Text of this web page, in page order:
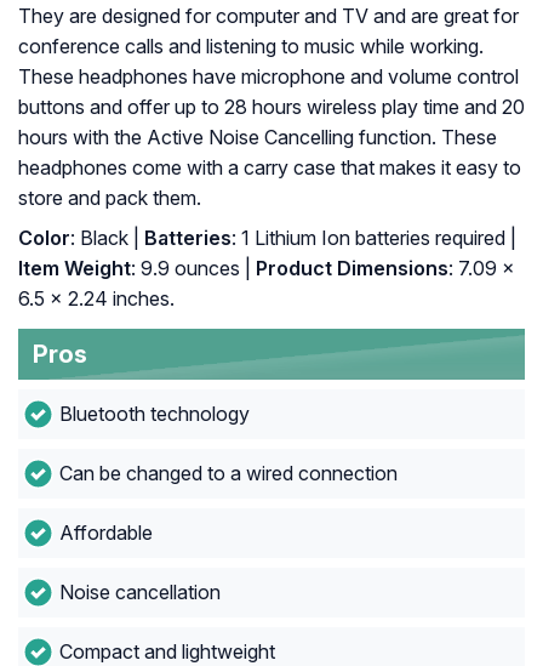
They are designed for computer and TV and are great for
conference calls and listening to music while working.
These headphones have microphone and volume control
buttons and offer up to 28 hours wireless play time and 20
hours with the Active Noise Cancelling function. These
headphones come with a carry case that makes it easy to
store and pack them.
Color: Black | Batteries: 1 Lithium Ion batteries required |
Item Weight: 9.9 ounces | Product Dimensions: 7.09 x
6.5 x 2.24 inches.
Pros
Bluetooth technology
Can be changed to a wired connection
Affordable
Noise cancellation
Compact and lightweight